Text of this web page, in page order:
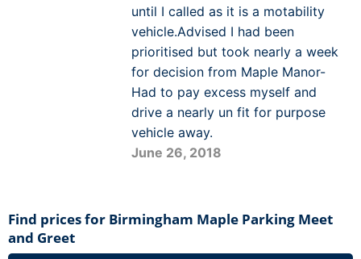
until I called as it is a motability
vehicle.Advised I had been
prioritised but took nearly a week
for decision from Maple Manor-
Had to pay excess myself and
drive a nearly un fit for purpose
vehicle away.
June 26, 2018
Find prices for Birmingham Maple Parking Meet
and Greet